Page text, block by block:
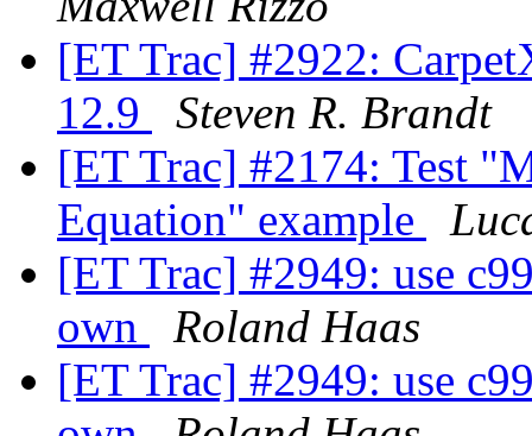
[ET Trac] #2922:
12.9
Steven R. Brandt
[ET Trac] #2174: Test
Equation" example
[ET Trac] #2949: use
own
Roland Haas
[ET Trac] #2949: use